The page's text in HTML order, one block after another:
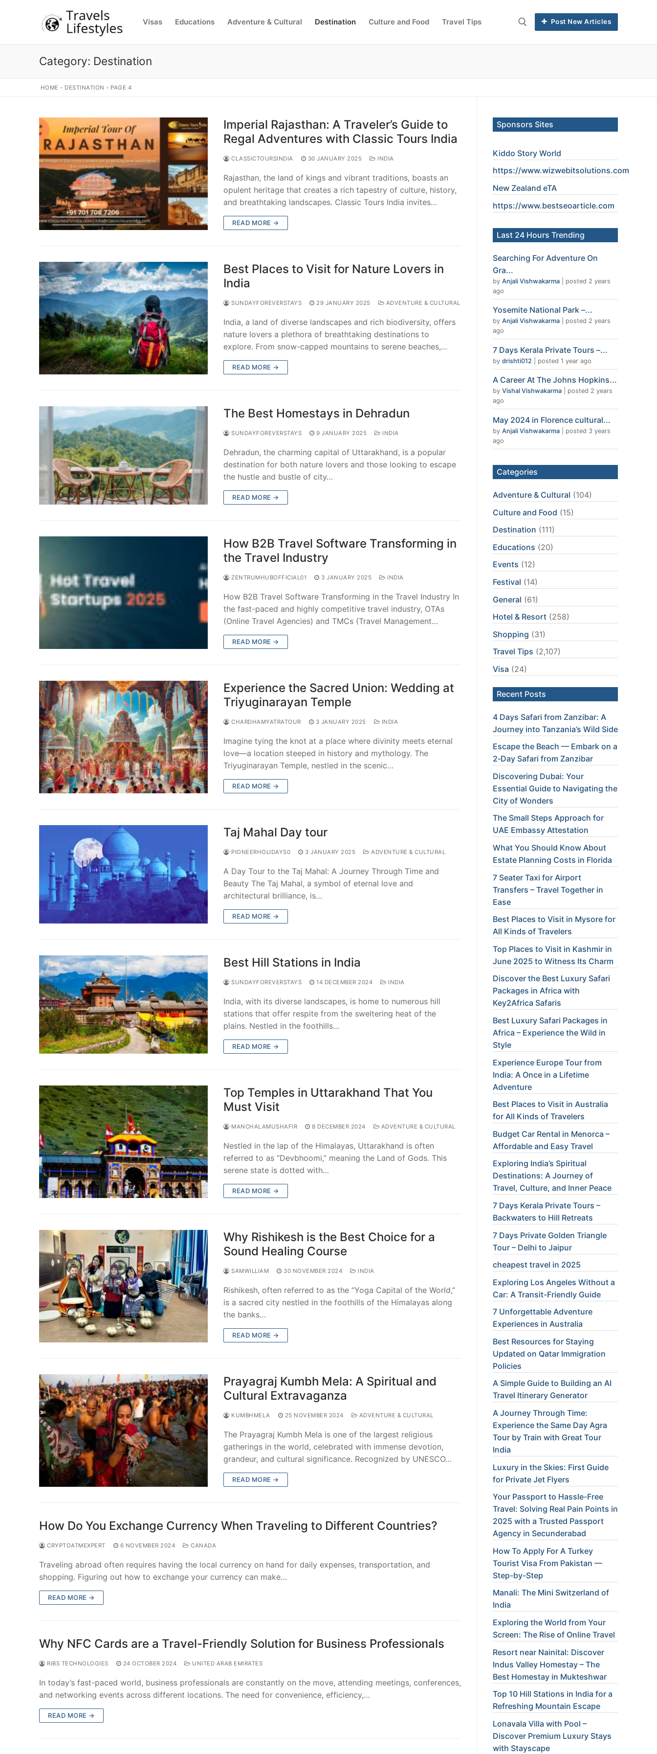
Visas Educations Adventure & Cultural Destination Culture and Food Travel Tips Post New Articles
Category: Destination
HOME - DESTINATION - PAGE 4
Imperial Rajasthan: A Traveler’s Guide to
Regal Adventures with Classic Tours India
CLASSICTOURSINDIA 30 JANUARY 2025 INDIA
Rajasthan, the land of kings and vibrant traditions, boasts an
opulent heritage that creates a rich tapestry of culture, history,
and breathtaking landscapes. Classic Tours India invites…
READ MORE →
Best Places to Visit for Nature Lovers in
India
SUNDAYFOREVERSTAYS 29 JANUARY 2025 ADVENTURE & CULTURAL
India, a land of diverse landscapes and rich biodiversity, offers
nature lovers a plethora of breathtaking destinations to
explore. From snow-capped mountains to serene beaches,…
READ MORE →
The Best Homestays in Dehradun
SUNDAYFOREVERSTAYS 9 JANUARY 2025 INDIA
Dehradun, the charming capital of Uttarakhand, is a popular
destination for both nature lovers and those looking to escape
the hustle and bustle of city…
READ MORE →
How B2B Travel Software Transforming in
the Travel Industry
ZENTRUMHUBOFFICIAL01 3 JANUARY 2025 INDIA
How B2B Travel Software Transforming in the Travel Industry In
the fast-paced and highly competitive travel industry, OTAs
(Online Travel Agencies) and TMCs (Travel Management…
READ MORE →
Experience the Sacred Union: Wedding at
Triyuginarayan Temple
CHARDHAMYATRATOUR 3 JANUARY 2025 INDIA
Imagine tying the knot at a place where divinity meets eternal
love—a location steeped in history and mythology. The
Triyuginarayan Temple, nestled in the scenic…
READ MORE →
Taj Mahal Day tour
PIONEERHOLIDAYS0 3 JANUARY 2025 ADVENTURE & CULTURAL
A Day Tour to the Taj Mahal: A Journey Through Time and
Beauty The Taj Mahal, a symbol of eternal love and
architectural brilliance, is…
READ MORE →
Best Hill Stations in India
SUNDAYFOREVERSTAYS 14 DECEMBER 2024 INDIA
India, with its diverse landscapes, is home to numerous hill
stations that offer respite from the sweltering heat of the
plains. Nestled in the foothills…
READ MORE →
Top Temples in Uttarakhand That You
Must Visit
MANCHALAMUSHAFIR 8 DECEMBER 2024 ADVENTURE & CULTURAL
Nestled in the lap of the Himalayas, Uttarakhand is often
referred to as “Devbhoomi,” meaning the Land of Gods. This
serene state is dotted with…
READ MORE →
Why Rishikesh is the Best Choice for a
Sound Healing Course
SAMWILLIAM 30 NOVEMBER 2024 INDIA
Rishikesh, often referred to as the “Yoga Capital of the World,”
is a sacred city nestled in the foothills of the Himalayas along
the banks…
READ MORE →
Prayagraj Kumbh Mela: A Spiritual and
Cultural Extravaganza
KUMBHMELA 25 NOVEMBER 2024 ADVENTURE & CULTURAL
The Prayagraj Kumbh Mela is one of the largest religious
gatherings in the world, celebrated with immense devotion,
grandeur, and cultural significance. Recognized by UNESCO…
READ MORE →
How Do You Exchange Currency When Traveling to Different Countries?
CRYPTOATMEXPERT 6 NOVEMBER 2024 CANADA
Traveling abroad often requires having the local currency on hand for daily expenses, transportation, and
shopping. Figuring out how to exchange your currency can make…
READ MORE →
Why NFC Cards are a Travel-Friendly Solution for Business Professionals
RIBS TECHNOLOGIES 24 OCTOBER 2024 UNITED ARAB EMIRATES
In today’s fast-paced world, business professionals are constantly on the move, attending meetings, conferences,
and networking events across different locations. The need for convenience, efficiency,…
READ MORE →
Sponsors Sites
Kiddo Story World
https://www.wizwebitsolutions.com
New Zealand eTA
https://www.bestseoarticle.com
Last 24 Hours Trending
Searching For Adventure On
Gra...
by Anjali Vishwakarma
posted 2 years
ago
Yosemite National Park –...
by Anjali Vishwakarma
posted 2 years
ago
7 Days Kerala Private Tours –...
by drishti012 posted 1 year ago
A Career At The Johns Hopkins...
by Vishal Vishwakarma
posted 2 years
ago
May 2024 in Florence cultural...
by Anjali Vishwakarma
posted 3 years
ago
Categories
Adventure & Cultural (104)
Culture and Food (15)
Destination (111)
Educations (20)
Events (12)
Festival (14)
General (61)
Hotel & Resort (258)
Shopping (31)
Travel Tips (2,107)
Visa (24)
Recent Posts
4 Days Safari from Zanzibar: A
Journey into Tanzania’s Wild Side
Escape the Beach — Embark on a
2‑Day Safari from Zanzibar
Discovering Dubai: Your
Essential Guide to Navigating the
City of Wonders
The Small Steps Approach for
UAE Embassy Attestation
What You Should Know About
Estate Planning Costs in Florida
7 Seater Taxi for Airport
Transfers – Travel Together in
Ease
Best Places to Visit in Mysore for
All Kinds of Travelers
Top Places to Visit in Kashmir in
June 2025 to Witness Its Charm
Discover the Best Luxury Safari
Packages in Africa with
Key2Africa Safaris
Best Luxury Safari Packages in
Africa – Experience the Wild in
Style
Experience Europe Tour from
India: A Once in a Lifetime
Adventure
Best Places to Visit in Australia
for All Kinds of Travelers
Budget Car Rental in Menorca –
Affordable and Easy Travel
Exploring India’s Spiritual
Destinations: A Journey of
Travel, Culture, and Inner Peace
7 Days Kerala Private Tours –
Backwaters to Hill Retreats
7 Days Private Golden Triangle
Tour – Delhi to Jaipur
cheapest travel in 2025
Exploring Los Angeles Without a
Car: A Transit-Friendly Guide
7 Unforgettable Adventure
Experiences in Australia
Best Resources for Staying
Updated on Qatar Immigration
Policies
A Simple Guide to Building an AI
Travel Itinerary Generator
A Journey Through Time:
Experience the Same Day Agra
Tour by Train with Great Tour
India
Luxury in the Skies: First Guide
for Private Jet Flyers
Your Passport to Hassle-Free
Travel: Solving Real Pain Points in
2025 with a Trusted Passport
Agency in Secunderabad
How To Apply For A Turkey
Tourist Visa From Pakistan —
Step-by-Step
Manali: The Mini Switzerland of
India
Exploring the World from Your
Screen: The Rise of Online Travel
Resort near Nainital: Discover
Indus Valley Homestay – The
Best Homestay in Mukteshwar
Top 10 Hill Stations in India for a
Refreshing Mountain Escape
Lonavala Villa with Pool –
Discover Premium Luxury Stays
with Stayscape